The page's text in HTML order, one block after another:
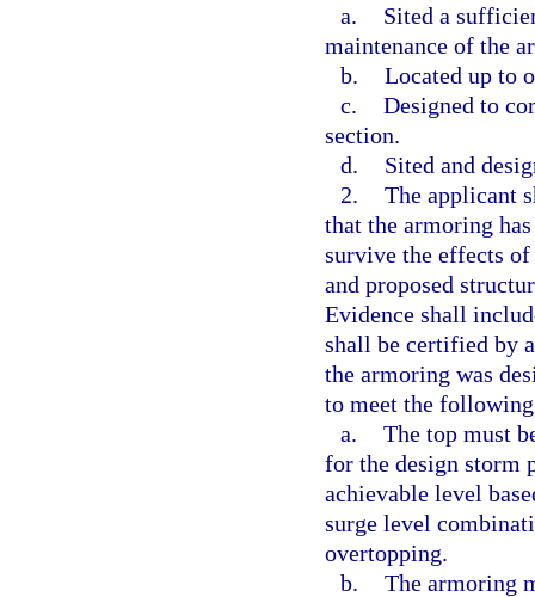
a.
Sited a
maintenance of the
b. Located up to
c. Designed to
section.
d.
Sited and
2. The applicant
that the armoring
survive the effects
and proposed
Evidence shall
shall be certified by
the armoring was
to meet the
a. The top must
for the design storm
achievable level
surge level
overtopping.
b. The armoring